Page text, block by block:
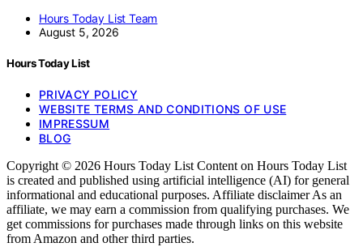
Hours Today List Team
August 5, 2026
Hours Today List
PRIVACY POLICY
WEBSITE TERMS AND CONDITIONS OF USE
IMPRESSUM
BLOG
Copyright © 2026 Hours Today List Content on Hours Today List
is created and published using artificial intelligence (AI) for general
informational and educational purposes. Affiliate disclaimer As an
affiliate, we may earn a commission from qualifying purchases. We
get commissions for purchases made through links on this website
from Amazon and other third parties.